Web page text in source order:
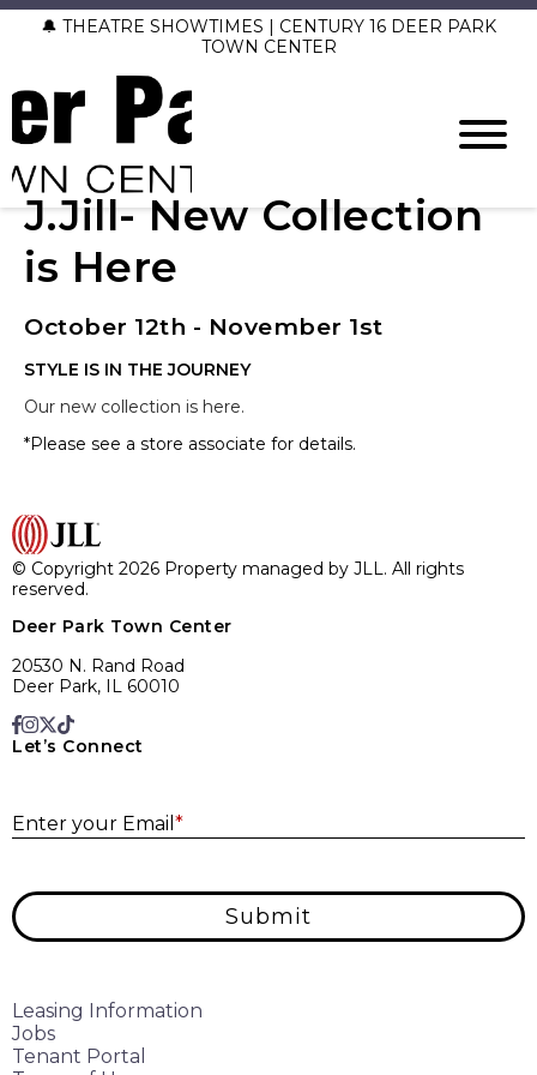
🔔 THEATRE SHOWTIMES | CENTURY 16 DEER PARK
TOWN CENTER
J.Jill- New Collection
is Here
October 12th - November 1st
STYLE IS IN THE JOURNEY
Our new collection is here.
*Please see a store associate for details.
© Copyright 2026 Property managed by JLL. All rights
reserved.
Deer Park Town Center
20530 N. Rand Road
Deer Park, IL 60010
Let’s Connect
Enter your Email *
Submit
Leasing Information
Jobs
Tenant Portal